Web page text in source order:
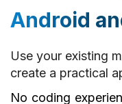
Android
Use your existing
create a practical
No coding